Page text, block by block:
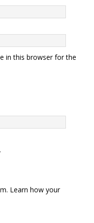
in this browser for the
Learn how your